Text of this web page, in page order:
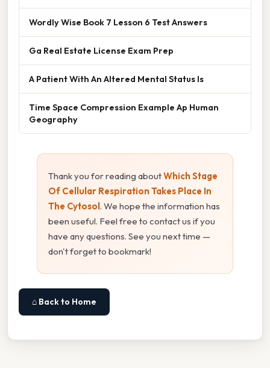
Wordly Wise Book 7 Lesson 6 Test Answers
Ga Real Estate License Exam Prep
A Patient With An Altered Mental Status Is
Time Space Compression Example Ap Human
Geography
Thank you for reading aboutWhich Stage
Of Cellular Respiration Takes Place In
The Cytosol. We hope the information has
been useful. Feel free to contact us if you
have any questions. See you next time —
don't forget to bookmark!
⌂ Back to Home